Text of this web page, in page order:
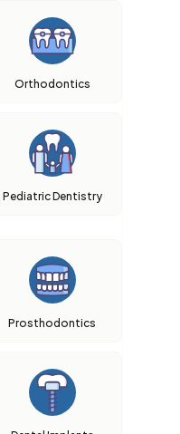
Orthodontics
Pediatric Dentistry
Prosthodontics